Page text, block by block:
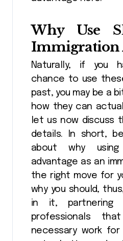
Why Use
Immigration
Naturally, if you
chance to use
past, you may be a
how they can
let us now discuss
details. In short,
about why
advantage as an
the right move for
why you should,
in it, partnering
professionals
necessary work for